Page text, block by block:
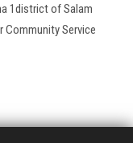
1district of Salam
Community Service